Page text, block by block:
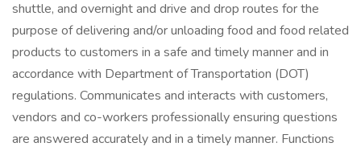
shuttle, and overnight and drive and drop routes for the
purpose of delivering and/or unloading food and food related
products to customers in a safe and timely manner and in
accordance with Department of Transportation (DOT)
regulations. Communicates and interacts with customers,
vendors and co-workers professionally ensuring questions
are answered accurately and in a timely manner. Functions